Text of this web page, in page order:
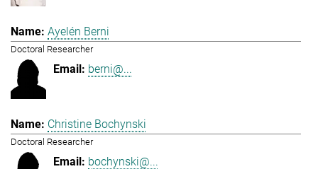
Ayelén Berni
Doctoral Researcher
berni@...
Christine Bochynski
Doctoral Researcher
bochynski@...